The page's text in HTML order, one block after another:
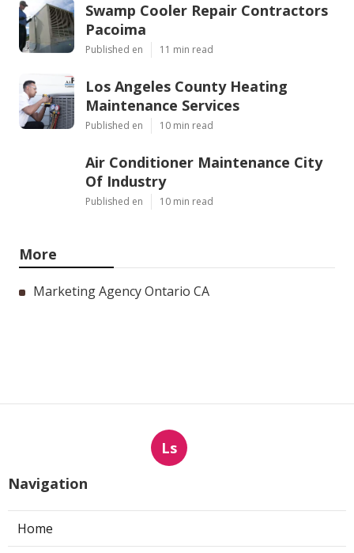
Swamp Cooler Repair Contractors
Pacoima
Published en 11 min read
Los Angeles County Heating
Maintenance Services
Published en 10 min read
Air Conditioner Maintenance City
Of Industry
Published en 10 min read
More
Marketing Agency Ontario CA
Ls
Navigation
Home